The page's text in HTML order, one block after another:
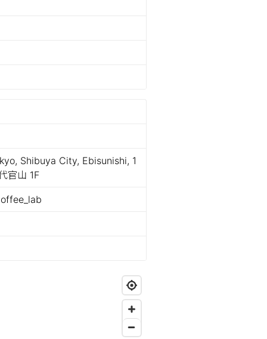
Shibuya City, Ebisunishi, 1
官山 1F